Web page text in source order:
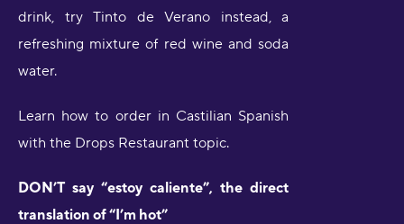
drink, try Tinto de Verano instead, a
refreshing mixture of red wine and soda
water.
Learn how to order in Castilian Spanish
with the Drops Restaurant topic.
DON’T say “estoy caliente”, the direct
translation of “I’m hot”